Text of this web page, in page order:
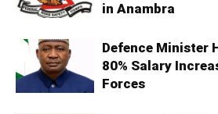
in Anambra
Defence Minister
80% Salary
Forces